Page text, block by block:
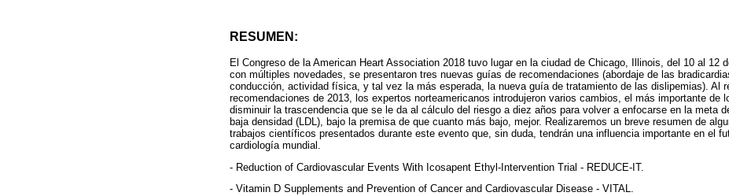
RESUMEN:
El Congreso de la American Heart Association 2018 tuvo lugar en la ciudad de Chicago, Illinois, del 10 al 12
con múltiples novedades, se presentaron tres nuevas guías de recomendaciones (abordaje de las
conducción, actividad física, y tal vez la más esperada, la nueva guía de tratamiento de las dislipemias). Al
recomendaciones de 2013, los expertos norteamericanos introdujeron varios cambios, el más importante de
disminuir la trascendencia que se le da al cálculo del riesgo a diez años para volver a enfocarse en la meta
baja densidad (LDL), bajo la premisa de que cuanto más bajo, mejor. Realizaremos un breve resumen de
trabajos científicos presentados durante este evento que, sin duda, tendrán una influencia importante en el
cardiología mundial.
- Reduction of Cardiovascular Events With Icosapent Ethyl-Intervention Trial - REDUCE-IT.
- Vitamin D Supplements and Prevention of Cancer and Cardiovascular Disease - VITAL.